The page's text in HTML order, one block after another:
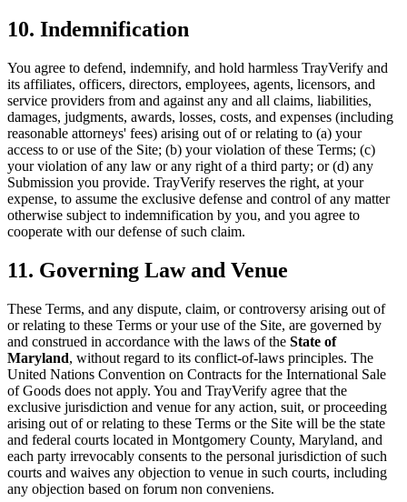
10. Indemnification
You agree to defend, indemnify, and hold harmless TrayVerify and
its affiliates, officers, directors, employees, agents, licensors, and
service providers from and against any and all claims, liabilities,
damages, judgments, awards, losses, costs, and expenses (including
reasonable attorneys' fees) arising out of or relating to (a) your
access to or use of the Site; (b) your violation of these Terms; (c)
your violation of any law or any right of a third party; or (d) any
Submission you provide. TrayVerify reserves the right, at your
expense, to assume the exclusive defense and control of any matter
otherwise subject to indemnification by you, and you agree to
cooperate with our defense of such claim.
11. Governing Law and Venue
These Terms, and any dispute, claim, or controversy arising out of
or relating to these Terms or your use of the Site, are governed by
and construed in accordance with the laws of the State of
Maryland, without regard to its conflict-of-laws principles. The
United Nations Convention on Contracts for the International Sale
of Goods does not apply. You and TrayVerify agree that the
exclusive jurisdiction and venue for any action, suit, or proceeding
arising out of or relating to these Terms or the Site will be the state
and federal courts located in Montgomery County, Maryland, and
each party irrevocably consents to the personal jurisdiction of such
courts and waives any objection to venue in such courts, including
any objection based on forum non conveniens.